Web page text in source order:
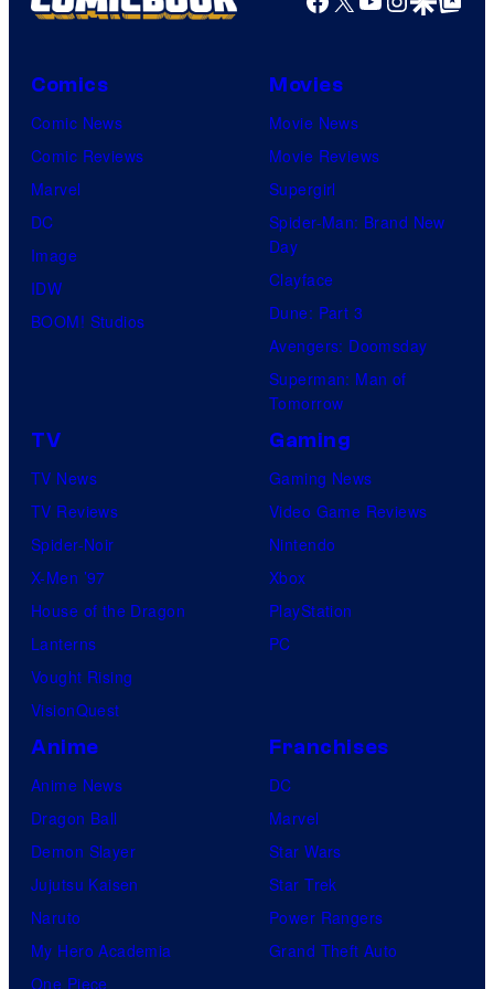
Comics
Comic News
Comic Reviews
Marvel
DC
Image
IDW
BOOM! Studios
Movies
Movie News
Movie Reviews
Supergirl
Spider-Man: Brand New
Day
Clayface
Dune: Part 3
Avengers: Doomsday
Superman: Man of
Tomorrow
TV
TV News
TV Reviews
Spider-Noir
X-Men ’97
House of the Dragon
Lanterns
Vought Rising
VisionQuest
Gaming
Gaming News
Video Game Reviews
Nintendo
Xbox
PlayStation
PC
Anime
Anime News
Dragon Ball
Demon Slayer
Jujutsu Kaisen
Naruto
My Hero Academia
One Piece
Franchises
DC
Marvel
Star Wars
Star Trek
Power Rangers
Grand Theft Auto